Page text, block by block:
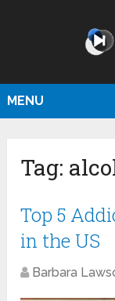
MENU
Tag:
Top 5
in the US
Barbara